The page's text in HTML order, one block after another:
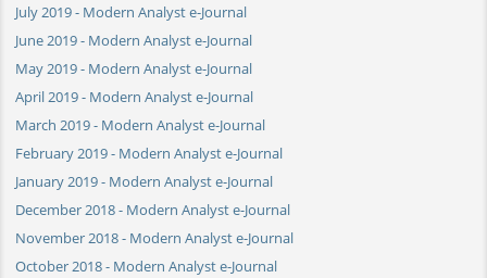
July 2019 - Modern Analyst e-Journal
June 2019 - Modern Analyst e-Journal
May 2019 - Modern Analyst e-Journal
April 2019 - Modern Analyst e-Journal
March 2019 - Modern Analyst e-Journal
February 2019 - Modern Analyst e-Journal
January 2019 - Modern Analyst e-Journal
December 2018 - Modern Analyst e-Journal
November 2018 - Modern Analyst e-Journal
October 2018 - Modern Analyst e-Journal